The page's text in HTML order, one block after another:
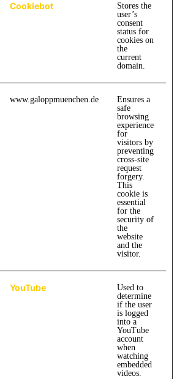
Cookiebot
Stores the
user’s
consent
status for
cookies on
the
current
domain.
www.galoppmuenchen.de
Ensures a
safe
browsing
experience
for
visitors by
preventing
cross-site
request
forgery.
This
cookie is
essential
for the
security of
the
website
and the
visitor.
YouTube
Used to
determine
if the user
is logged
into a
YouTube
account
when
watching
embedded
videos.